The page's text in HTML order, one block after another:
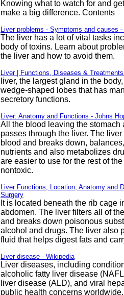
Knowing what to watch for and
make a big difference. Contents
Liver problems - Symptoms and causes
The liver has a lot of vital tasks
body of toxins. Learn about
the liver and how to avoid them.
Liver | Functions, Diseases &
liver, the largest gland in the
wedge-shaped lobes that has
secretory functions.
Liver: Anatomy and Functions - Johns
All the blood leaving the stomach
passes through the liver. The
blood and breaks down,
nutrients and also metabolizes
are easier to use for the rest of
nontoxic.
Liver Functions, Location, Anatomy and
Surgery
It is located beneath the rib cage
abdomen. The liver filters all of
and breaks down poisonous
alcohol and drugs. The liver also
fluid that helps digest fats and
Liver disease - Wikipedia
Liver diseases, including
alcoholic fatty liver disease
liver disease (ALD), and viral
public health concerns worldwide.